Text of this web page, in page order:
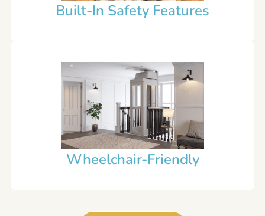
Built-In Safety Features
Wheelchair-Friendly